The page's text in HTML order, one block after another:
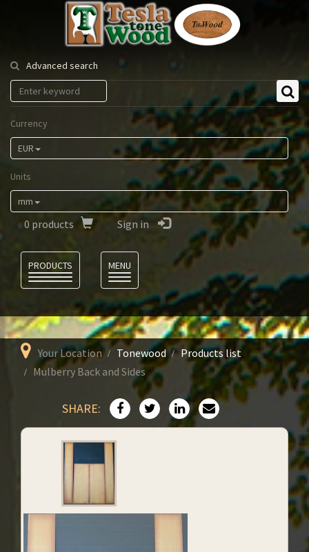
Tesla
Tonewood
Advanced search
Currency
EUR
Units
mm
0 products Sign in
PRODUCTS
MENU
Your Location Tonewood
Products list
Mulberry Back and Sides
SHARE: